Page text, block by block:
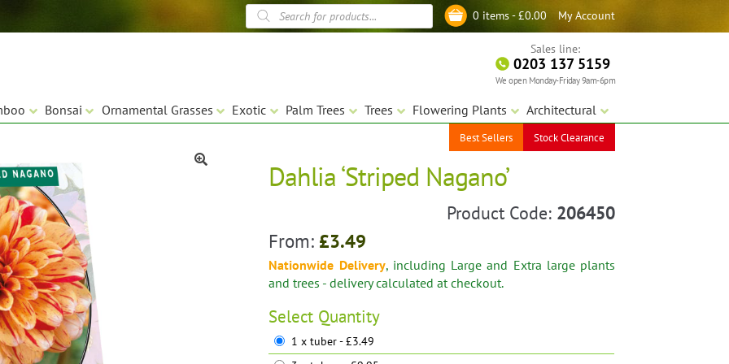
My Account
0 items -£0.00
Products
search
Sales line:
0203 137 5159
We open Monday-Friday 9am-6pm
Bonsai Ornamental Grasses Exotic Palm Trees Trees Flowering Plants Architectural
Best Sellers Stock Clearance
Dahlia ‘Striped Nagano’
Product Code: 206450
From: £3.49
Nationwide Delivery, including Large and Extra large plants
and trees - delivery calculated at checkout.
Select Quantity
1 x tuber - £3.49